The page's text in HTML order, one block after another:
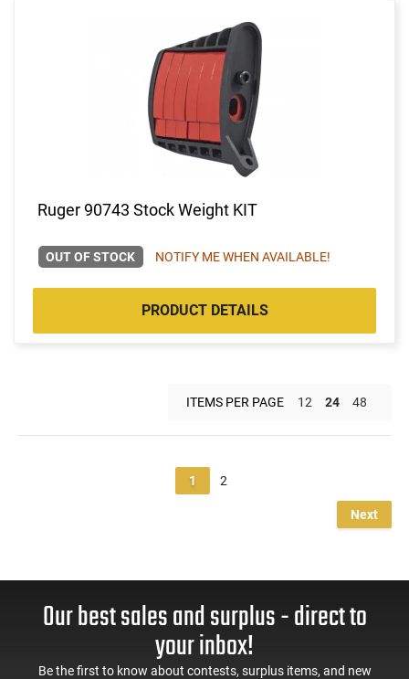
Ruger 90743 Stock Weight KIT
OUT OF STOCK NOTIFY ME WHEN AVAILABLE!
PRODUCT DETAILS
ITEMS PER PAGE 12 24 48
1 2
Next
Our best sales and surplus - direct to
your inbox!
Be the first to know about contests, surplus items, and new